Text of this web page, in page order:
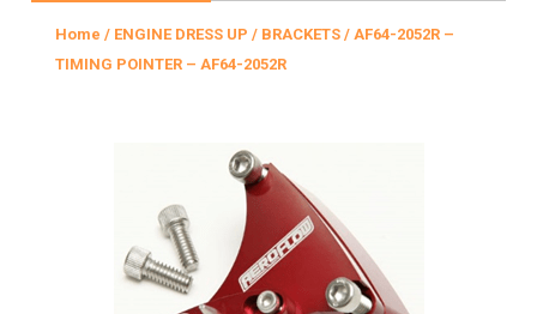
Home / ENGINE DRESS UP / BRACKETS / AF64-2052R –
TIMING POINTER – AF64-2052R